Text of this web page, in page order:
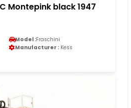
Montepink black 1947
Model :Fraschini
Manufacturer : Kess